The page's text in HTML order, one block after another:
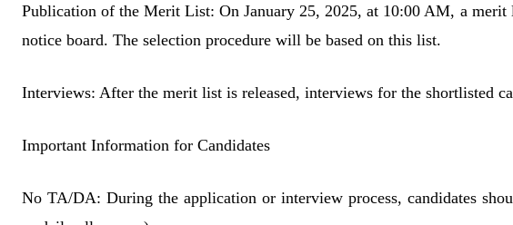
Publication of the Merit List: On January 25, 2025, at 10:00 AM, a
notice board. The selection procedure will be based on this list.
Interviews: After the merit list is released, interviews for the shortlisted
Important Information for Candidates
No TA/DA: During the application or interview process, candidates